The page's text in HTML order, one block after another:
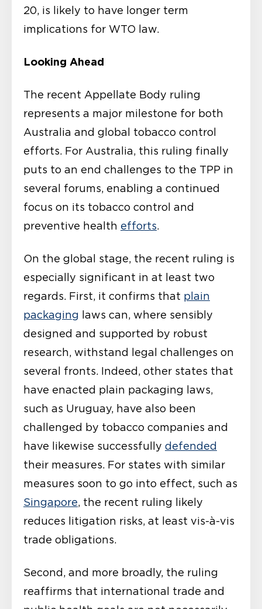
20, is likely to have longer term
implications for WTO law.
Looking Ahead
The recent Appellate Body ruling
represents a major milestone for both
Australia and global tobacco control
efforts. For Australia, this ruling finally
puts to an end challenges to the TPP in
several forums, enabling a continued
focus on its tobacco control and
preventive health efforts.
On the global stage, the recent ruling is
especially significant in at least two
regards. First, it confirms that plain
packaging laws can, where sensibly
designed and supported by robust
research, withstand legal challenges on
several fronts. Indeed, other states that
have enacted plain packaging laws,
such as Uruguay, have also been
challenged by tobacco companies and
have likewise successfully defended
their measures. For states with similar
measures soon to go into effect, such as
Singapore, the recent ruling likely
reduces litigation risks, at least vis-à-vis
trade obligations.
Second, and more broadly, the ruling
reaffirms that international trade and